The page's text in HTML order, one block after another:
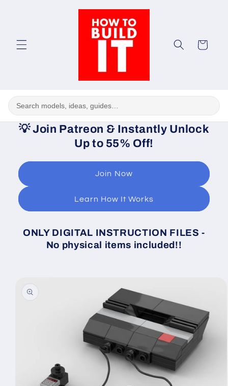
Cart
💡Join Patreon & Instantly Unlock
Up to 55% Off!
Join Now
Learn How It Works
ONLY DIGITAL INSTRUCTION FILES -
No physical items included!!
information